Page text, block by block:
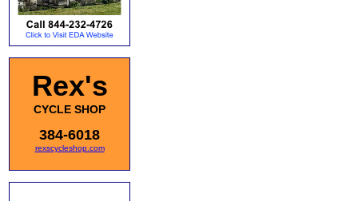
Rex's
CYCLE SHOP
384-6018
rexscycleshop.com